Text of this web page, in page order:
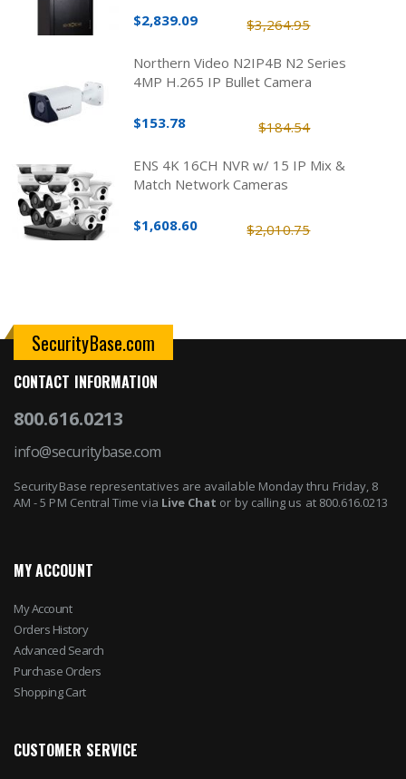
$3,264.95
$2,839.09
Northern Video N2IP4B N2 Series
4MP H.265 IP Bullet Camera
$184.54
$153.78
ENS 4K 16CH NVR w/ 15 IP Mix &
Match Network Cameras
$2,010.75
$1,608.60
SecurityBase.com
CONTACT INFORMATION
800.616.0213
info@securitybase.com
SecurityBase representatives are available Monday thru Friday, 8
AM - 5 PM Central Time via Live Chat or by calling us at 800.616.0213
MY ACCOUNT
My Account
Orders History
Advanced Search
Purchase Orders
Shopping Cart
CUSTOMER SERVICE